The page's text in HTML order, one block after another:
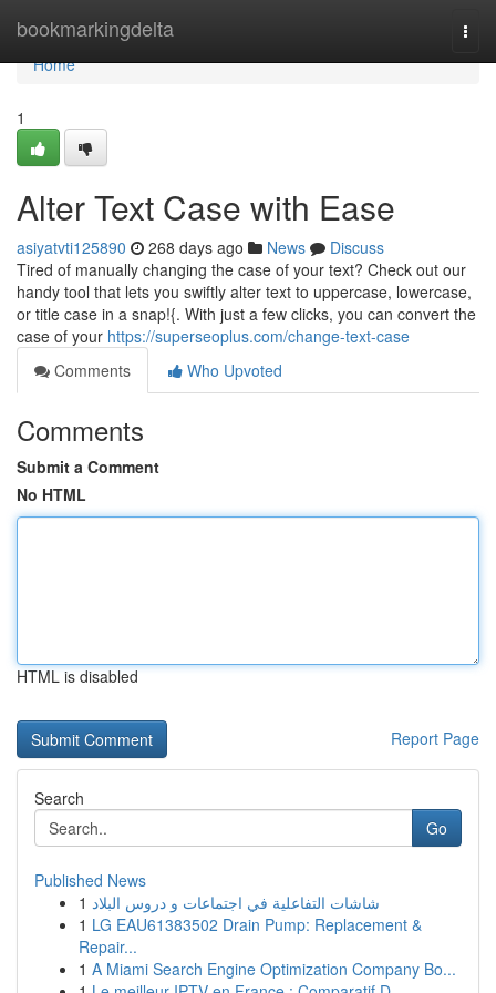
bookmarkingdelta
Home
Home
1
Alter Text Case with Ease
asiyatvti125890 268 days ago News
Discuss
Tired of manually changing the case of your text? Check out our
handy tool that lets you swiftly alter text to uppercase, lowercase,
or title case in a snap!{. With just a few clicks, you can convert the
case of your https://superseoplus.com/change-text-case
Comments
Who Upvoted
Comments
Submit a Comment
No HTML
HTML is disabled
Report Page
Search
Go
Published News
1 شاشات التفاعلية في اجتماعات و دروس البلاد
1 LG EAU61383502 Drain Pump: Replacement &
Repair...
1 A Miami Search Engine Optimization Company Bo...